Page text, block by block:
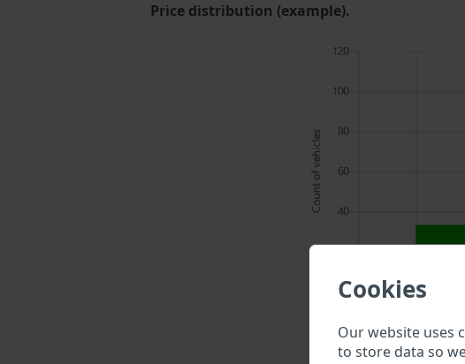
Cookies
Our website uses
to store data so
Price distribution (example).